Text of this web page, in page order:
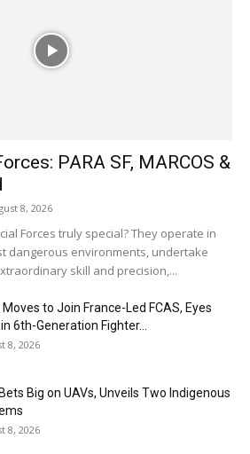
PARA SF, MARCOS &
8, 2026
Forces truly special? They operate in
dangerous environments, undertake
skill and precision,...
Moves to Join France-Led FCAS, Eyes
6th-Generation Fighter...
8, 2026
Big on UAVs, Unveils Two Indigenous
8, 2026